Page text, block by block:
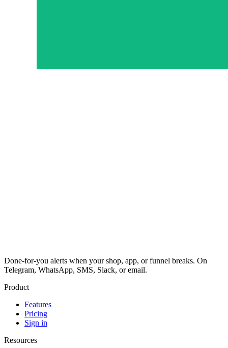
Done-for-you alerts when your shop, app, or funnel breaks. On
Telegram, WhatsApp, SMS, Slack, or email.
Product
Features
Pricing
Sign in
Resources